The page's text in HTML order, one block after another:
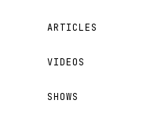
ARTICLES
VIDEOS
SHOWS